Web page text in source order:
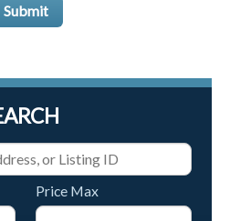
Submit
Price Max